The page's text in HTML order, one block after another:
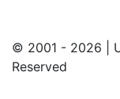
© 2001 - 2026 |
Reserved